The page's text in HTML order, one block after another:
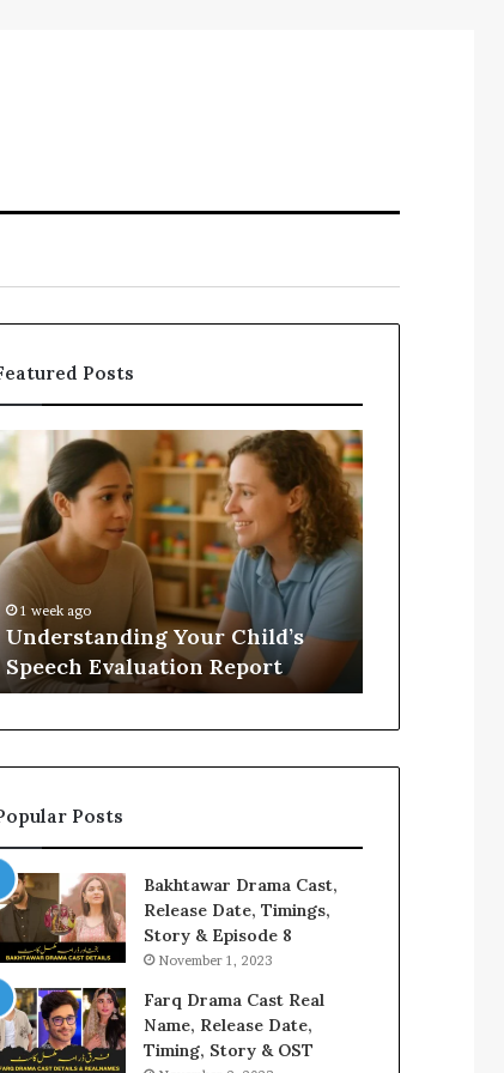
Posts
1 week ago
Understanding Your Child’s
Speech Evaluation Report
Does
a
Add
Value
Posts
Bakhtawar Drama Cast,
Release Date, Timings,
Story & Episode 8
November 1, 2023
Farq Drama Cast Real
Name, Release Date,
Timing, Story & OST